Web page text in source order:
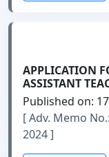
APPLICATION
ASSISTANT
Published on:
[ Adv. Memo
2024 ]